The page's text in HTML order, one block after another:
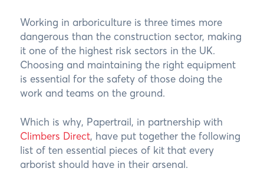
Working in arboriculture is three times more
dangerous than the construction sector, making
it one of the highest risk sectors in the UK.
Choosing and maintaining the right equipment
is essential for the safety of those doing the
work and teams on the ground.
Which is why, Papertrail, in partnership with
Climbers Direct, have put together the following
list of ten essential pieces of kit that every
arborist should have in their arsenal.